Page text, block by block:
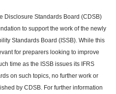
Disclosure Standards Board (CDSB)
to support the work of the newly
Standards Board (ISSB). While this
for preparers looking to improve
time as the ISSB issues its IFRS
on such topics, no further work or
by CDSB. For further information